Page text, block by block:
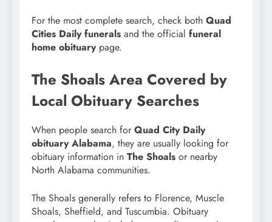
For the most complete search, check both Quad
Cities Daily funerals and the official funeral
home obituarypage.
The Shoals Area Covered by
Local Obituary Searches
When people search for Quad City Daily
obituary Alabama, they are usually looking for
obituary information in The Shoals or nearby
North Alabama communities.
The Shoals generally refers to Florence, Muscle
Shoals, Sheffield, and Tuscumbia. Obituary